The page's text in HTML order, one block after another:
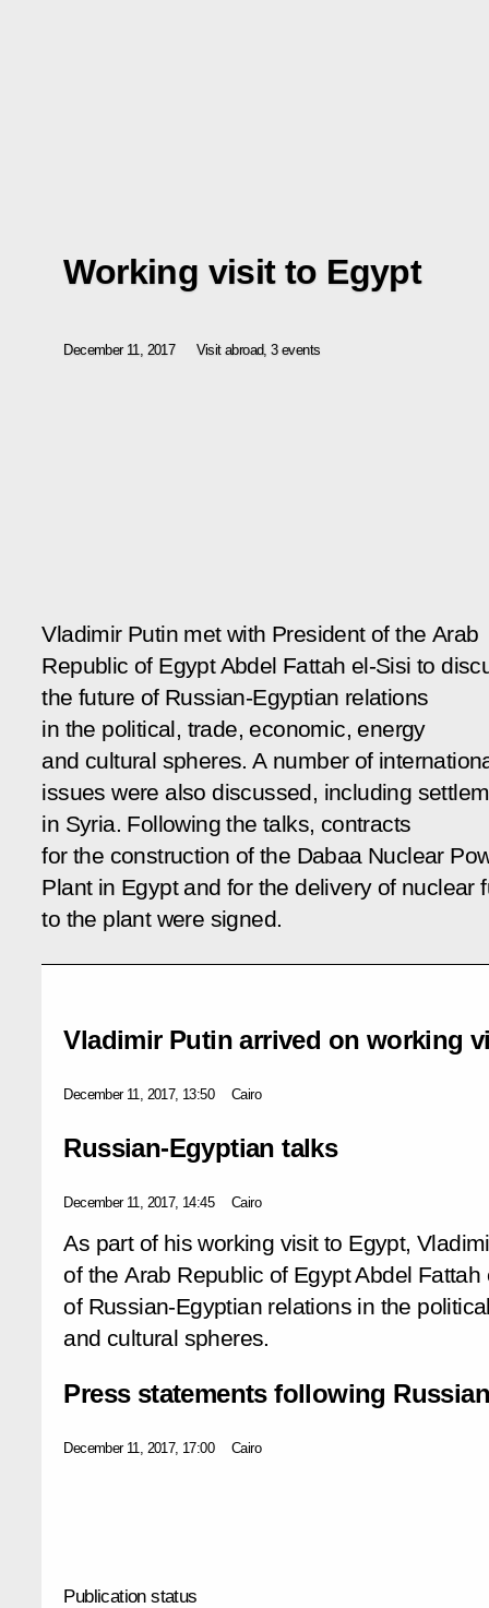
Working visit to Egypt
December 11, 2017 Visit abroad, 3 events
Vladimir Putin met with President of the Arab
Republic of Egypt Abdel Fattah el-Sisi to
the future of Russian-Egyptian relations
in the political, trade, economic, energy
and cultural spheres. A number of
issues were also discussed, including
in Syria. Following the talks, contracts
for the construction of the Dabaa Nuclear
Plant in Egypt and for the delivery of nuclear
to the plant were signed.
Vladimir Putin arrived on working
December 11, 2017, 13:50 Cairo
Russian-Egyptian talks
December 11, 2017, 14:45 Cairo
As part of his working visit to Egypt,
of the Arab Republic of Egypt Abdel
of Russian-Egyptian relations in the
and cultural spheres.
Press statements following
December 11, 2017, 17:00 Cairo
Publication status